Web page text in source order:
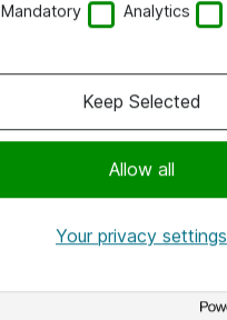
Mandatory Analytics
Allow all
Keep Selected
Your privacy settings